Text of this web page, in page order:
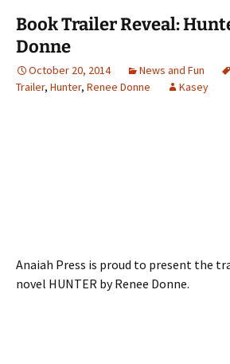
Book Trailer Reveal:
Donne
October 20, 2014 News and Fun
Trailer, Hunter, Renee Donne Kasey
Anaiah Press is proud to present the
novel HUNTER by Renee Donne.